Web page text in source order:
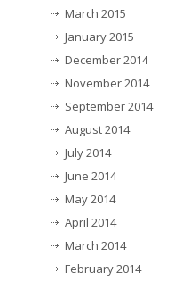
March 2015
January 2015
December 2014
November 2014
September 2014
August 2014
July 2014
June 2014
May 2014
April 2014
March 2014
February 2014